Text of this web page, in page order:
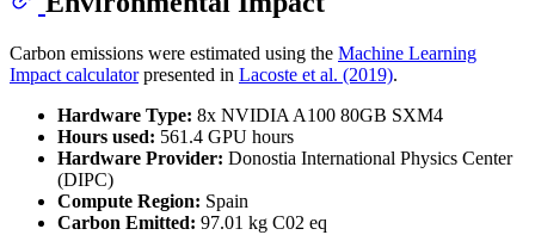
Carbon emissions were estimated using the Machine Learning
Impact calculatorpresented in Lacoste et al. (2019).
Hardware Type: 8x NVIDIA A100 80GB SXM4
Hours used: 561.4 GPU hours
Hardware Provider: Donostia International Physics Center
(DIPC)
Compute Region: Spain
Carbon Emitted: 97.01 kg C02 eq